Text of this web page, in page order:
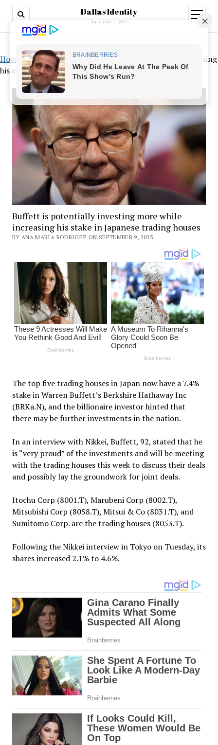
Dallas Identity
September 1, 2024
open
menu
Home »Buffett is potentially investing more while increasing
his stake in Japanese trading houses
Buffett is potentially investing more while
increasing his stake in Japanese trading houses
BY ANA MARIA RODRIGEZ ON SEPTEMBER 9, 2023
The top five trading houses in Japan now have a 7.4%
stake in Warren Buffett’s Berkshire Hathaway Inc
(BRKa.N), and the billionaire investor hinted that
there may be further investments in the nation.
In an interview with Nikkei, Buffett, 92, stated that he
is “very proud” of the investments and will be meeting
with the trading houses this week to discuss their deals
and possibly lay the groundwork for joint deals.
Itochu Corp (8001.T), Marubeni Corp (8002.T),
Mitsubishi Corp (8058.T), Mitsui & Co (8031.T), and
Sumitomo Corp. are the trading houses (8053.T).
Following the Nikkei interview in Tokyo on Tuesday, its
shares increased 2.1% to 4.6%.